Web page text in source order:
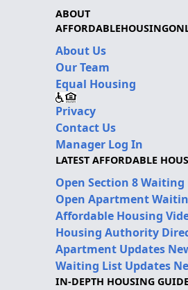
ABOUT
About Us
Our Team
Equal Housing
Privacy
Contact Us
Manager Log In
LATEST AFFORDABLE
Open Section 8 Waiting
Open Apartment
Affordable Housing
Housing Authority
Apartment Updates
Waiting List Updates
IN-DEPTH HOUSING